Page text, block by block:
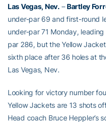
Las Vegas, Nev.–Bartley
under-par 69 and first-round
under-par 71 Monday,
par 286, but the Yellow
sixth place after 36 holes at
Las Vegas, Nev.
Looking for victory number
Yellow Jackets are 13 shots
Head coach Bruce Heppler’s